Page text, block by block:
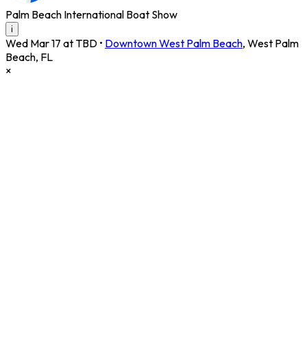
Palm Beach International Boat Show
i
Wed Mar 17 at TBD • Downtown West Palm Beach, West Palm
Beach, FL
×